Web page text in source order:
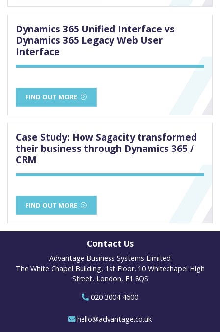
Dynamics 365 Unified Interface vs
Dynamics 365 Legacy Web User
Interface
FIND OUT MORE
Case Study: How Sagacity transformed
their business through Dynamics 365 /
CRM
FIND OUT MORE
Contact Us
Advantage Business Systems Limited
The White Chapel Building, 1st Floor, 10 Whitechapel High
Street, London, E1 8QS
020 3004 4600
hello@advantage.co.uk